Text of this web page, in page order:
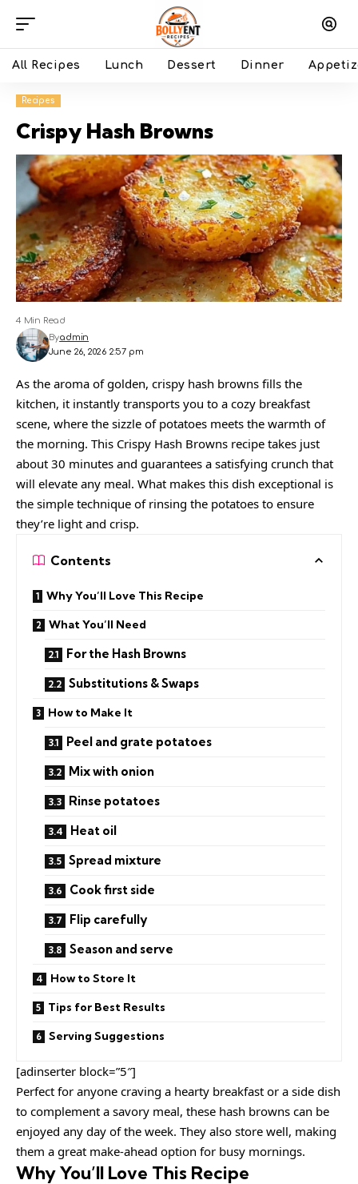
All Recipes Lunch Dessert Dinner
Recipes
Crispy Hash Browns
June 26, 2026 2:57 pm
Byadmin
4 Min Read
As the aroma of golden, crispy hash browns fills the
kitchen, it instantly transports you to a cozy breakfast
scene, where the sizzle of potatoes meets the warmth of
the morning. This Crispy Hash Browns recipe takes just
about 30 minutes and guarantees a satisfying crunch that
will elevate any meal. What makes this dish exceptional is
the simple technique of rinsing the potatoes to ensure
they’re light and crisp.
Contents
Why You’ll Love This Recipe
What You’ll Need
For the Hash Browns
Substitutions & Swaps
How to Make It
Peel and grate potatoes
Mix with onion
Rinse potatoes
Heat oil
Spread mixture
Cook first side
Flip carefully
Season and serve
How to Store It
Tips for Best Results
Serving Suggestions
[adinserter block=”5″]
Perfect for anyone craving a hearty breakfast or a side dish
to complement a savory meal, these hash browns can be
enjoyed any day of the week. They also store well, making
them a great make-ahead option for busy mornings.
Why You’ll Love This Recipe